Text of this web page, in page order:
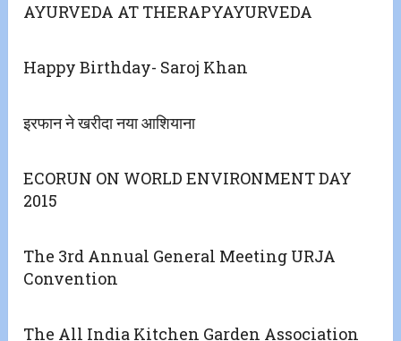
AYURVEDA AT THERAPYAYURVEDA
Happy Birthday- Saroj Khan
इरफान ने खरीदा नया आशियाना
ECORUN ON WORLD ENVIRONMENT DAY
2015
The 3rd Annual General Meeting URJA
Convention
The All India Kitchen Garden Association